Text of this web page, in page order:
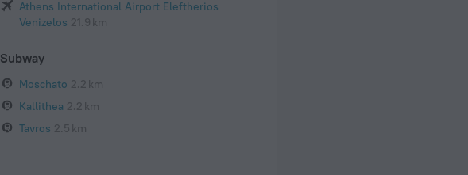
Athens International Airport Eleftherios
Venizelos 21.9 km
Subway
Moschato 2.2 km
Kallithea 2.2 km
Tavros 2.5 km